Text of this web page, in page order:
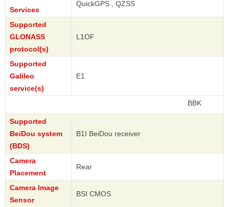
Services
QuickGPS , QZSS
Supported
GLONASS
protocol(s)
L1OF
Supported
Galileo
service(s)
E1
Supported
BeiDou system
(BDS)
B1I BeiDou receiver
Camera
Placement
Rear
Camera Image
Sensor
BSI CMOS